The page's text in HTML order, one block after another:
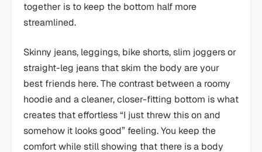
together is to keep the bottom half more
streamlined.
Skinny jeans, leggings, bike shorts, slim joggers or
straight-leg jeans that skim the body are your
best friends here. The contrast between a roomy
hoodie and a cleaner, closer-fitting bottom is what
creates that effortless “I just threw this on and
somehow it looks good” feeling. You keep the
comfort while still showing that there is a body